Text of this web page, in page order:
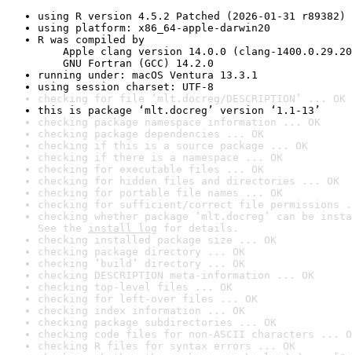
using R version 4.5.2 Patched (2026-01-31 r89382)
using platform: x86_64-apple-darwin20
R was compiled by
Apple clang version 14.0.0 (clang-
GNU Fortran (GCC) 14.2.0
running under: macOS Ventura 13.3.1
using session charset: UTF-8
checking for file ‘mlt.docreg/DESCRIPTION’ ... OK
this is package ‘mlt.docreg’ version ‘1.1-13’
checking package namespace information ... OK
checking package dependencies ... OK
checking if this is a source package ... OK
checking if there is a namespace ... OK
checking for executable files ... OK
checking for hidden files and directories ... OK
checking for portable file names ... OK
checking for sufficient/correct file permissions
checking whether package ‘mlt.docreg’ can be
See the install log for details.
checking installed package size ... OK
checking package directory ... OK
checking ‘build’ directory ... OK
checking DESCRIPTION meta-information ... OK
checking top-level files ... OK
checking for left-over files ... OK
checking index information ... OK
checking package subdirectories ... OK
checking code files for non-ASCII characters ...
checking R files for syntax errors ... OK